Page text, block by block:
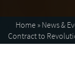
Home » News &
Contract to